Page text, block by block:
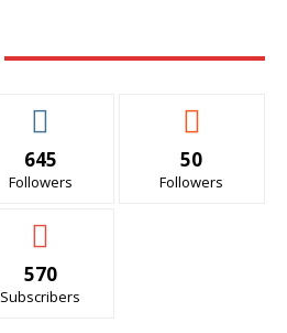
645
Followers
50
Followers
570
Subscribers